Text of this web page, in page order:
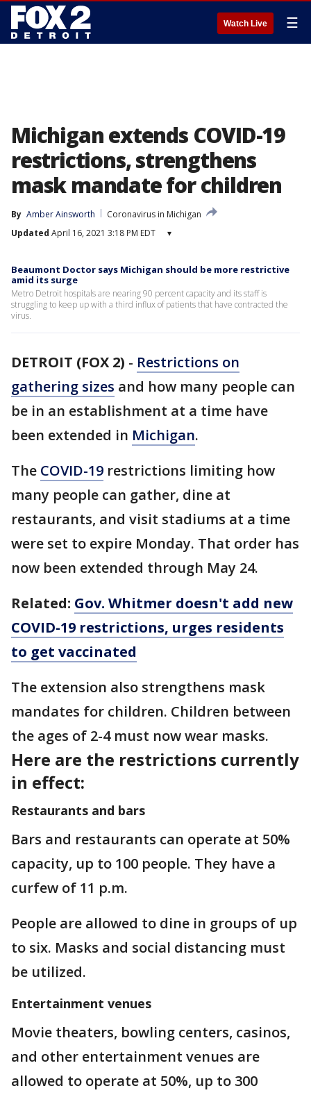
Watch Live ☰
Michigan extends COVID-19
restrictions, strengthens
mask mandate for children
By Amber Ainsworth
Coronavirus in Michigan
Updated April 16, 2021 3:18 PM EDT ▾
Beaumont Doctor says Michigan should be more restrictive
amid its surge
Metro Detroit hospitals are nearing 90 percent capacity and its staff is
struggling to keep up with a third influx of patients that have contracted the
virus.
DETROIT (FOX 2) - Restrictions on
gathering sizes and how many people can
be in an establishment at a time have
been extended in Michigan.
The COVID-19 restrictions limiting how
many people can gather, dine at
restaurants, and visit stadiums at a time
were set to expire Monday. That order has
now been extended through May 24.
Related: Gov. Whitmer doesn't add new
COVID-19 restrictions, urges residents
to get vaccinated
The extension also strengthens mask
mandates for children. Children between
the ages of 2-4 must now wear masks.
Here are the restrictions currently
in effect:
Restaurants and bars
Bars and restaurants can operate at 50%
capacity, up to 100 people. They have a
curfew of 11 p.m.
People are allowed to dine in groups of up
to six. Masks and social distancing must
be utilized.
Entertainment venues
Movie theaters, bowling centers, casinos,
and other entertainment venues are
allowed to operate at 50%, up to 300